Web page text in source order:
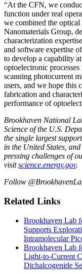
“At the CFN, we
function under real
we combined the
Nanomaterials Group,
characterization
and software expertise
to develop a capability
optoelectronic
scanning photocurrent
users, and we hope this
fabrication and
performance of
Brookhaven National
Science of the U.S.
the single largest
in the United States,
pressing challenges of
visitscience.energy.gov.
Follow
Related Links
Brookhaven Lab
Supports
Intramolecular
Brookhaven Lab
Light-to-Current
Dichalcogenide